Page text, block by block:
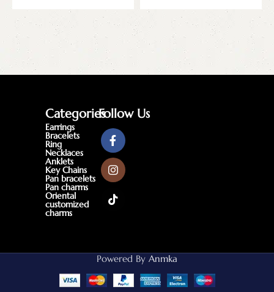
Categories
Earrings
Bracelets
Ring
Necklaces
Anklets
Key Chains
Pan bracelets
Pan charms
Oriental
customized
charms
Follow Us
Powered By Anmka